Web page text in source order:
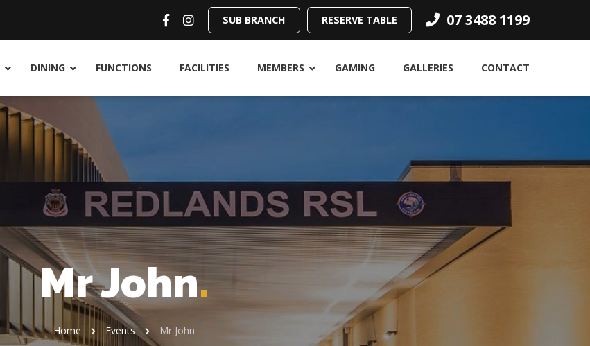
SUB BRANCH RESERVE TABLE 07 3488 1199
DINING FUNCTIONS FACILITIES MEMBERS GAMING GALLERIES CONTACT
Mr John.
Home Events Mr John